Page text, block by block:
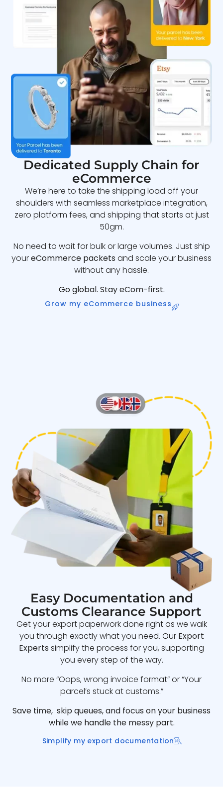
Dedicated Supply Chain for
eCommerce
We’re here to take the shipping load off your
shoulders with seamless marketplace integration,
zero platform fees, and shipping that starts at just
50gm.
No need to wait for bulk or large volumes. Just ship
youreCommerce packets and scale your business
without any hassle.
Go global. Stay eCom-first.
Grow my eCommerce business
Easy Documentation and
Customs Clearance Support
Get your export paperwork done right as we walk
you through exactly what you need. Our Export
Experts simplify the process for you, supporting
you every step of the way.
No more “Oops, wrong invoice format” or “Your
parcel’s stuck at customs.”
Save time, skip queues, and focus on your business
while we handle the messy part.
Simplify my export documentation